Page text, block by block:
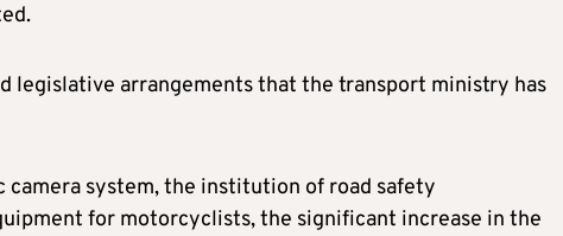
legislative arrangements that the transport ministry has
system, the institution of road safety
for motorcyclists, the significant increase in the